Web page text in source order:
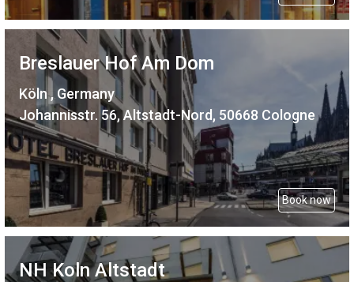
Breslauer Hof Am Dom
Köln , Germany
Johannisstr. 56, Altstadt-Nord, 50668 Cologne
Book now
NH Koln Altstadt